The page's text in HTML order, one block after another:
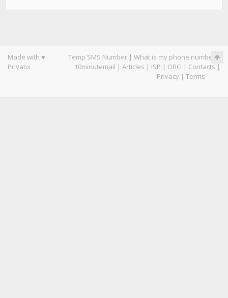
Made with ♥
Privatix
Temp SMS Number | What is my phone number|
10minutemail | Articles | ISP | ORG | Contacts |
Privacy | Terms